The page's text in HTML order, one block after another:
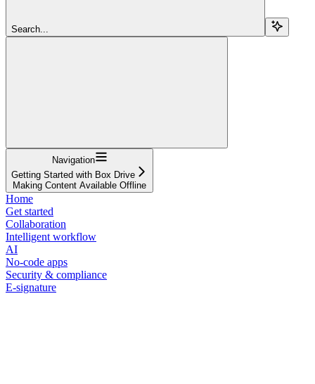
Search...
Navigation
Getting Started with Box Drive
Making Content Available Offline
Home
Get started
Collaboration
Intelligent workflow
AI
No-code apps
Security & compliance
E-signature